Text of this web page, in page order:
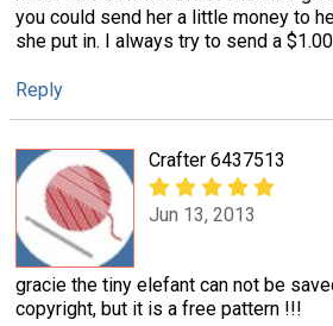
you could send her a little money to
she put in. I always try to send a
Reply
Crafter 6437513
Jun 13, 2013
gracie the tiny elefant can not be
copyright, but it is a free pattern !!!